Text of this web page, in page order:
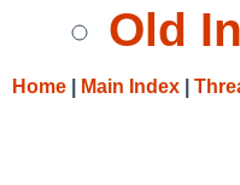
Old
Home Main Index